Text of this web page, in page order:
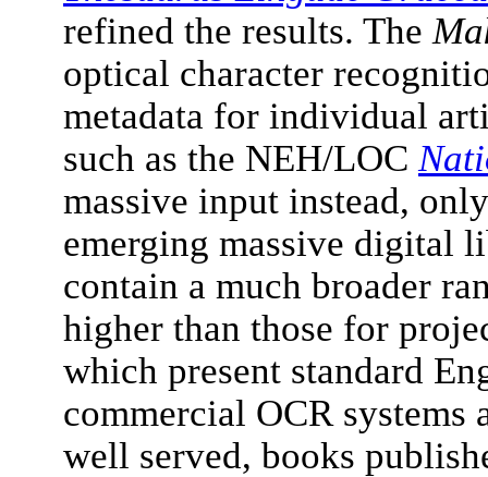
refined the results. The
optical character
metadata for individual
such as the NEH/LOC
massive input instead,
emerging massive digital
contain a much broader
higher than those for
which present standard
commercial OCR
well served, books